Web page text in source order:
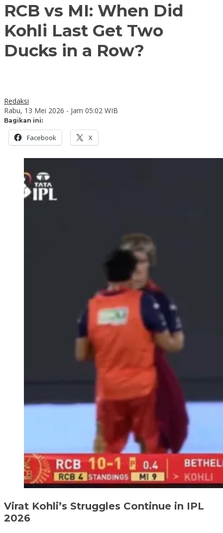
RCB vs MI: When Did
Kohli Last Get Two
Ducks in a Row?
Redaksi
Rabu, 13 Mei 2026 - Jam 05:02 WIB
Bagikan ini:
Facebook X
Virat Kohli’s Struggles Continue in IPL
2026